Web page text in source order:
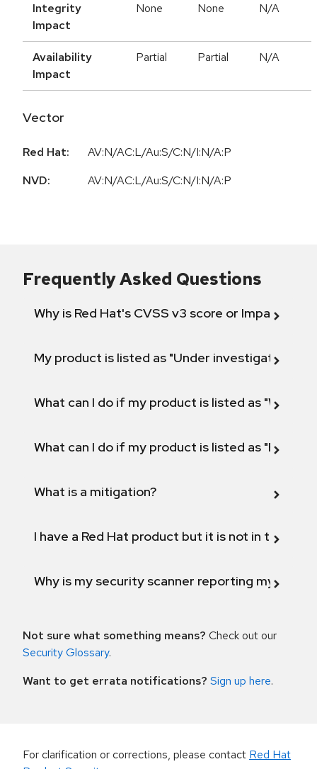
Integrity
Impact
None None N/A
Availability
Impact
Partial Partial N/A
Vector
Red Hat:
AV:N/AC:L/Au:S/C:N/I:N/A:P
NVD:
AV:N/AC:L/Au:S/C:N/I:N/A:P
Frequently Asked Questions
Why is Red Hat's CVSS v3 score or Impact
My product is listed as "Under investigation"
What can I do if my product is listed as "Will not
What can I do if my product is listed as "Fix
What is a mitigation?
I have a Red Hat product but it is not in the
Why is my security scanner reporting my
Not sure what something means? Check out our
Security Glossary.
Want to get errata notifications? Sign up here.
For clarification or corrections, please contact Red Hat